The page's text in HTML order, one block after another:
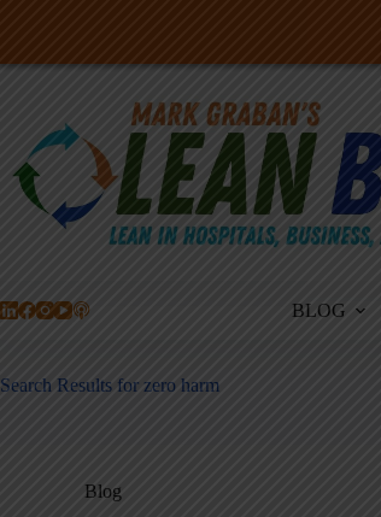
Skip
BLOG
Search Results for zero harm
Blog